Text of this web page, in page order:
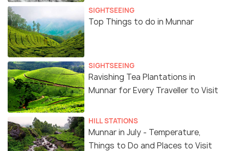
SIGHTSEEING
Top Things to do in Munnar
SIGHTSEEING
Ravishing Tea Plantations in
Munnar for Every Traveller to Visit
HILL STATIONS
Munnar in July - Temperature,
Things to Do and Places to Visit